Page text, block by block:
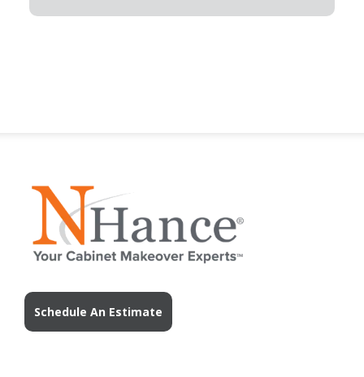
Schedule An Estimate